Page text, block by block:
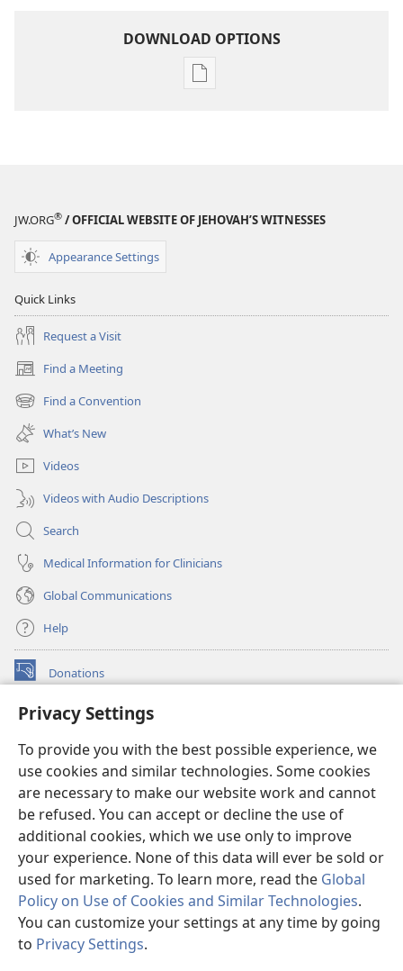
Privacy Settings
To provide you with the best possible experience, we
use cookies and similar technologies. Some cookies
are necessary to make our website work and cannot
be refused. You can accept or decline the use of
additional cookies, which we use only to improve
your experience. None of this data will ever be sold or
used for marketing. To learn more, read the Global
Policy on Use of Cookies and Similar Technologies.
You can customize your settings at any time by going
to Privacy Settings.
DOWNLOAD OPTIONS
Publication
JW.ORG® / OFFICIAL WEBSITE OF JEHOVAH’S WITNESSES
Appearance Settings
Quick Links
Request a Visit
Find a Meeting
(opens
new
window)
Find a Convention
(opens
new
window)
What’s New
Videos
Videos with Audio Descriptions
Search
Medical Information for Clinicians
Global Communications
Help
Donations
(opens
window)Watchtower ONLINE LIBRARY™
new
window)JW Hub ®
(opens
new
window)
®
Watchtower Library
Copyright
© 2026 Watch Tower Bible and Tract Society of Pennsylvania.
TERMS OF USE|